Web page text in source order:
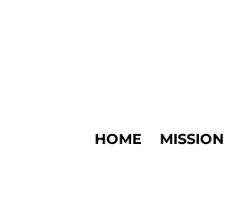
HOME MISSION